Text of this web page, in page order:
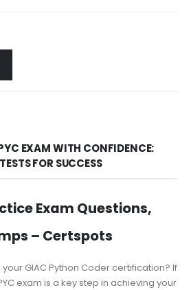
EXAM WITH CONFIDENCE:
FOR SUCCESS
Exam Questions,
– Certspots
GIAC Python Coder certification? If
exam is a key step in achieving your